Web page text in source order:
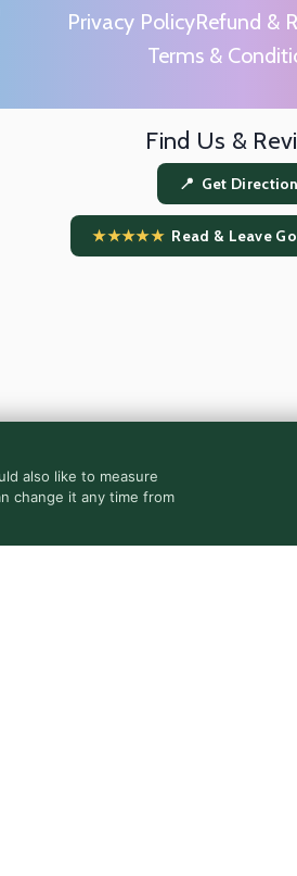
Privacy PolicyRefund &
Terms &
Find Us &
📍 Get
★★★★★Read & Leave
also like to measure
change it any time from